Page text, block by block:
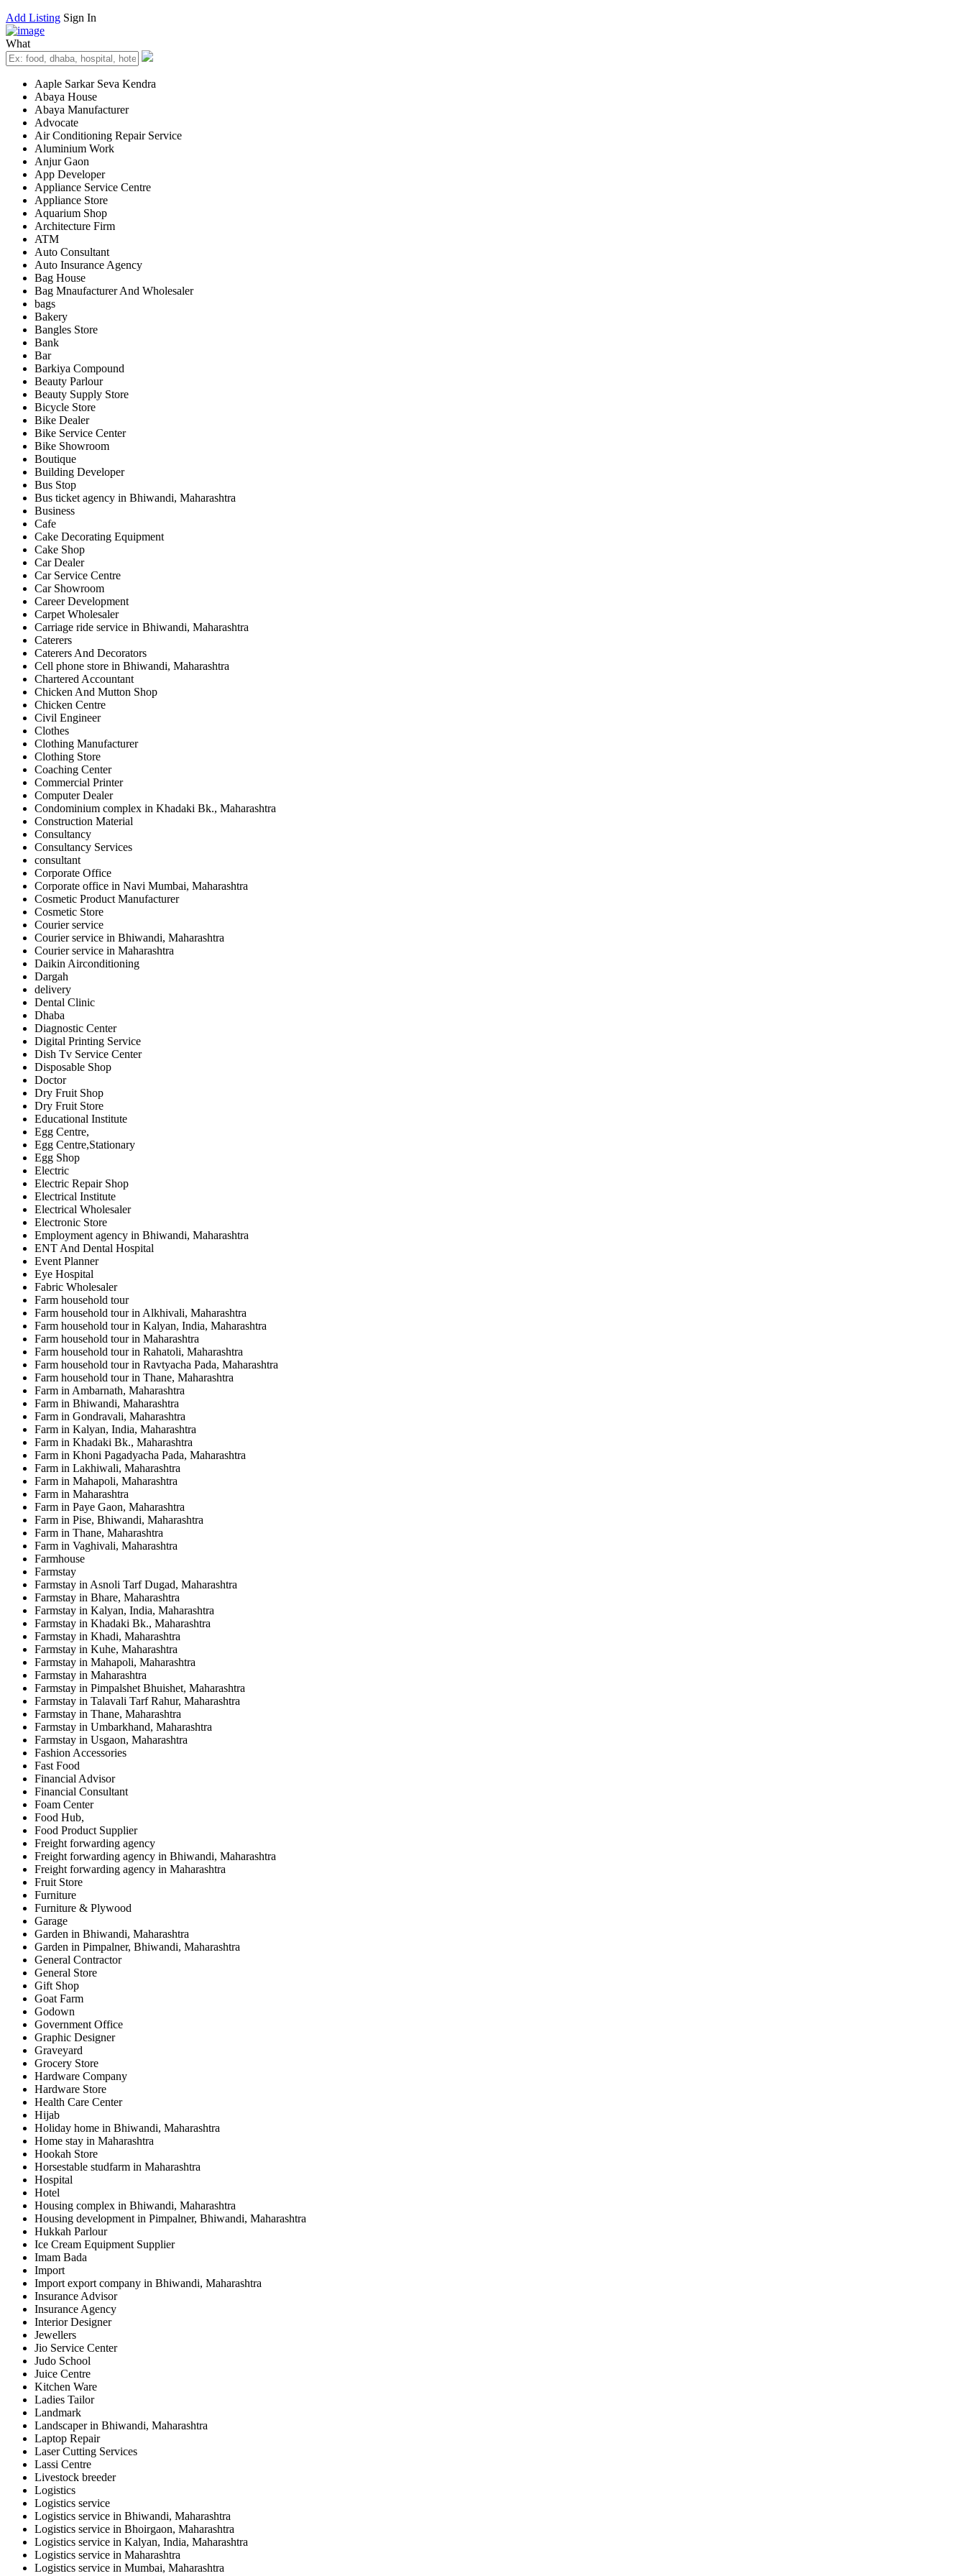
Add Listing Sign In
What
Aaple Sarkar Seva Kendra
Abaya House
Abaya Manufacturer
Advocate
Air Conditioning Repair Service
Aluminium Work
Anjur Gaon
App Developer
Appliance Service Centre
Appliance Store
Aquarium Shop
Architecture Firm
ATM
Auto Consultant
Auto Insurance Agency
Bag House
Bag Mnaufacturer And Wholesaler
bags
Bakery
Bangles Store
Bank
Bar
Barkiya Compound
Beauty Parlour
Beauty Supply Store
Bicycle Store
Bike Dealer
Bike Service Center
Bike Showroom
Boutique
Building Developer
Bus Stop
Bus ticket agency in Bhiwandi, Maharashtra
Business
Cafe
Cake Decorating Equipment
Cake Shop
Car Dealer
Car Service Centre
Car Showroom
Career Development
Carpet Wholesaler
Carriage ride service in Bhiwandi, Maharashtra
Caterers
Caterers And Decorators
Cell phone store in Bhiwandi, Maharashtra
Chartered Accountant
Chicken And Mutton Shop
Chicken Centre
Civil Engineer
Clothes
Clothing Manufacturer
Clothing Store
Coaching Center
Commercial Printer
Computer Dealer
Condominium complex in Khadaki Bk., Maharashtra
Construction Material
Consultancy
Consultancy Services
consultant
Corporate Office
Corporate office in Navi Mumbai, Maharashtra
Cosmetic Product Manufacturer
Cosmetic Store
Courier service
Courier service in Bhiwandi, Maharashtra
Courier service in Maharashtra
Daikin Airconditioning
Dargah
delivery
Dental Clinic
Dhaba
Diagnostic Center
Digital Printing Service
Dish Tv Service Center
Disposable Shop
Doctor
Dry Fruit Shop
Dry Fruit Store
Educational Institute
Egg Centre,
Egg Centre,Stationary
Egg Shop
Electric
Electric Repair Shop
Electrical Institute
Electrical Wholesaler
Electronic Store
Employment agency in Bhiwandi, Maharashtra
ENT And Dental Hospital
Event Planner
Eye Hospital
Fabric Wholesaler
Farm household tour
Farm household tour in Alkhivali, Maharashtra
Farm household tour in Kalyan, India, Maharashtra
Farm household tour in Maharashtra
Farm household tour in Rahatoli, Maharashtra
Farm household tour in Ravtyacha Pada, Maharashtra
Farm household tour in Thane, Maharashtra
Farm in Ambarnath, Maharashtra
Farm in Bhiwandi, Maharashtra
Farm in Gondravali, Maharashtra
Farm in Kalyan, India, Maharashtra
Farm in Khadaki Bk., Maharashtra
Farm in Khoni Pagadyacha Pada, Maharashtra
Farm in Lakhiwali, Maharashtra
Farm in Mahapoli, Maharashtra
Farm in Maharashtra
Farm in Paye Gaon, Maharashtra
Farm in Pise, Bhiwandi, Maharashtra
Farm in Thane, Maharashtra
Farm in Vaghivali, Maharashtra
Farmhouse
Farmstay
Farmstay in Asnoli Tarf Dugad, Maharashtra
Farmstay in Bhare, Maharashtra
Farmstay in Kalyan, India, Maharashtra
Farmstay in Khadaki Bk., Maharashtra
Farmstay in Khadi, Maharashtra
Farmstay in Kuhe, Maharashtra
Farmstay in Mahapoli, Maharashtra
Farmstay in Maharashtra
Farmstay in Pimpalshet Bhuishet, Maharashtra
Farmstay in Talavali Tarf Rahur, Maharashtra
Farmstay in Thane, Maharashtra
Farmstay in Umbarkhand, Maharashtra
Farmstay in Usgaon, Maharashtra
Fashion Accessories
Fast Food
Financial Advisor
Financial Consultant
Foam Center
Food Hub,
Food Product Supplier
Freight forwarding agency
Freight forwarding agency in Bhiwandi, Maharashtra
Freight forwarding agency in Maharashtra
Fruit Store
Furniture
Furniture & Plywood
Garage
Garden in Bhiwandi, Maharashtra
Garden in Pimpalner, Bhiwandi, Maharashtra
General Contractor
General Store
Gift Shop
Goat Farm
Godown
Government Office
Graphic Designer
Graveyard
Grocery Store
Hardware Company
Hardware Store
Health Care Center
Hijab
Holiday home in Bhiwandi, Maharashtra
Home stay in Maharashtra
Hookah Store
Horsestable studfarm in Maharashtra
Hospital
Hotel
Housing complex in Bhiwandi, Maharashtra
Housing development in Pimpalner, Bhiwandi, Maharashtra
Hukkah Parlour
Ice Cream Equipment Supplier
Imam Bada
Import
Import export company in Bhiwandi, Maharashtra
Insurance Advisor
Insurance Agency
Interior Designer
Jewellers
Jio Service Center
Judo School
Juice Centre
Kitchen Ware
Ladies Tailor
Landmark
Landscaper in Bhiwandi, Maharashtra
Laptop Repair
Laser Cutting Services
Lassi Centre
Livestock breeder
Logistics
Logistics service
Logistics service in Bhiwandi, Maharashtra
Logistics service in Bhoirgaon, Maharashtra
Logistics service in Kalyan, India, Maharashtra
Logistics service in Maharashtra
Logistics service in Mumbai, Maharashtra